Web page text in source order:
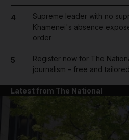
4
Supreme leader with no
Khamenei's absence
order
5
Register now for The
journalism – free and
Latest from The National